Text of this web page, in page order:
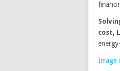
cost,
Image